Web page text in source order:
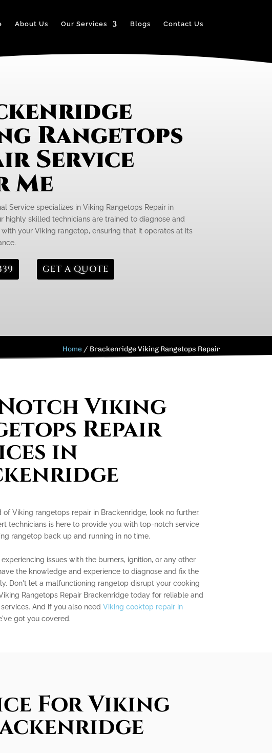
About Us Our Services Blogs Contact Us
Rangetops
Service
Me
Service specializes in Viking Rangetops Repair in
highly skilled technicians are trained to diagnose and
with your Viking rangetop, ensuring that it operates at its
GET A QUOTE
Home / Brackenridge Viking Rangetops Repair
Viking
Repair
in
of Viking rangetops repair in Brackenridge, look no further.
technicians is here to provide you with top-notch service
rangetop back up and running in no time.
issues with the burners, ignition, or any other
the knowledge and experience to diagnose and fix the
Don't let a malfunctioning rangetop disrupt your cooking
Rangetops Repair Brackenridge today for reliable and
And if you also need Viking cooktop repair in
got you covered.
For Viking